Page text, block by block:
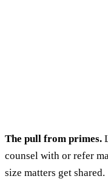
The pull from primes.
counsel with or refer
size matters get shared.